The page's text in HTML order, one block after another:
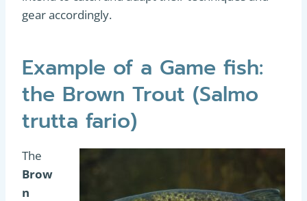
gear accordingly.
Example of a Game fish:
the Brown Trout (Salmo
trutta fario)
The
Brow
n